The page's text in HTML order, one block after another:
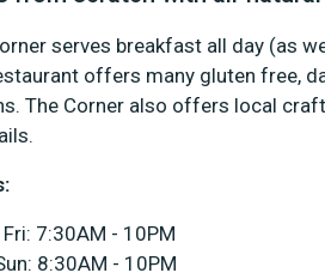
serves breakfast all day (as
offers many gluten free,
The Corner also offers local
7:30AM - 10PM
8:30AM - 10PM